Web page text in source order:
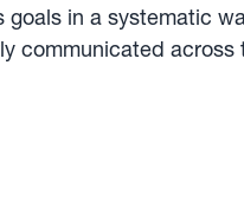
in a systematic
communicated across